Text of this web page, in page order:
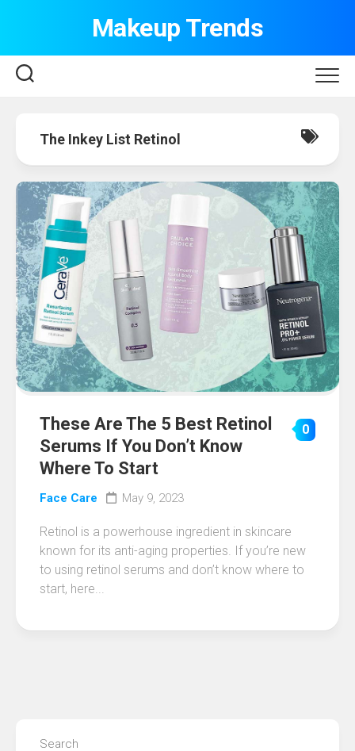
Makeup Trends
The Inkey List Retinol
These Are The 5 Best Retinol
Serums If You Don’t Know
Where To Start
0
Face Care May 9, 2023
Retinol is a powerhouse ingredient in skincare
known for its anti-aging properties. If you’re new
to using retinol serums and don’t know where to
start, here...
Search